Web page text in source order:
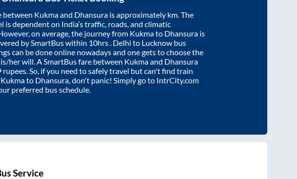
between Kukmaand Dhansura is approximately km. The
is dependent on India’s traffic, roads, and climatic
on average, the journey from Kukmato Dhansura is
by SmartBus within 10hrs. Delhi to Lucknow bus
can be done online nowadays and one gets to choose the
her will. A SmartBus fare between Kukmaand Dhansura
rupees. So, if you need to safely travel but can't find train
Kukmato Dhansura, don't panic! Simply go to IntrCity.com
preferred bus schedule.
Service